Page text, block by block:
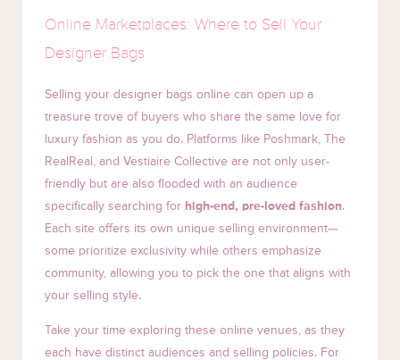
Online Marketplaces: Where to Sell Your
Designer Bags
Selling your designer bags online can open up a
treasure trove of buyers who share the same love for
luxury fashion as you do. Platforms like Poshmark, The
RealReal, and Vestiaire Collective are not only user-
friendly but are also flooded with an audience
specifically searching for high-end, pre-loved fashion.
Each site offers its own unique selling environment—
some prioritize exclusivity while others emphasize
community, allowing you to pick the one that aligns with
your selling style.
Take your time exploring these online venues, as they
each have distinct audiences and selling policies. For